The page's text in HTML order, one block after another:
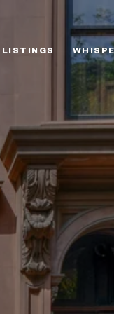
LISTINGS